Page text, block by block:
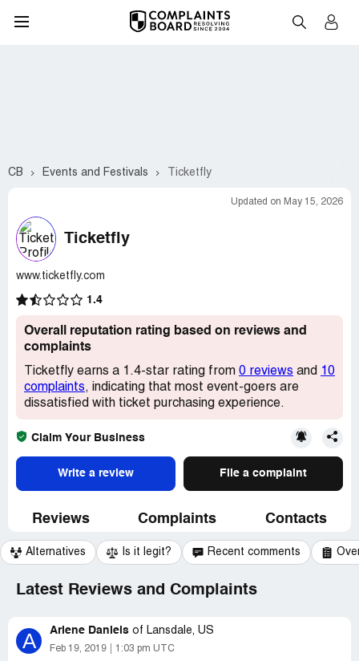
CB Events and Festivals Ticketfly
Updated on May 15, 2026
Ticketfly
www.ticketfly.com
1.4
Overall reputation rating based on reviews and
complaints
Ticketfly earns a 1.4-star rating from 0 reviews and 10
complaints, indicating that most event-goers are
dissatisfied with ticket purchasing experience.
Claim Your Business
Write a review File a complaint
Reviews Complaints Contacts
Alternatives Is it legit? Recent comments
Latest Reviews and Complaints
A Arlene Daniels of Lansdale, US
Feb 19, 2019 1:03 pm UTC